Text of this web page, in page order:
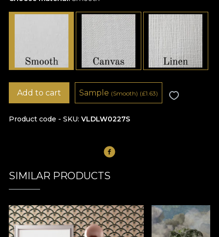
Product code - SKU VLDLW0227S
Add to cart Sample (Smooth) (£1.63)
SIMILAR PRODUCTS